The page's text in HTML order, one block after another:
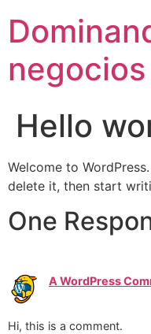
content
negocios
Hello
Welcome to
delete it, then start
One
A WordPress
Hi, this is a comment.